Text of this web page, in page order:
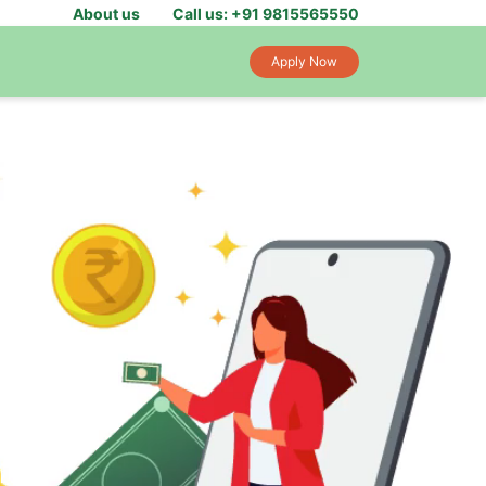
About us Call us: +91 9815565550
Apply Now